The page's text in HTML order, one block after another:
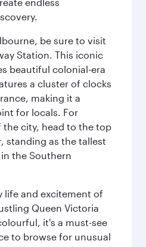
be sure to visit
Station. This iconic
beautiful colonial-era
a cluster of clocks
making it a
for locals. For
the city, head to the top
standing as the tallest
the Southern
life and excitement of
Queen Victoria
it's a must-see
to browse for unusual